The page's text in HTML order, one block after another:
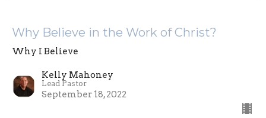
Why Believe in the Work of Christ?
Why I Believe
Kelly Mahoney
Lead Pastor
September 18, 2022